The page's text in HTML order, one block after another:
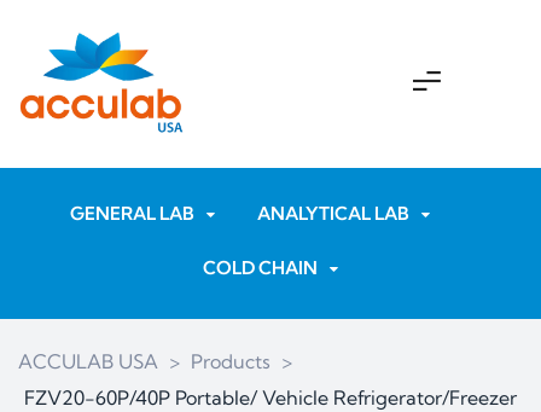
GENERAL LAB ANALYTICAL LAB
COLD CHAIN
ACCULAB USA > Products >
FZV20-60P/40P Portable/ Vehicle Refrigerator/Freezer